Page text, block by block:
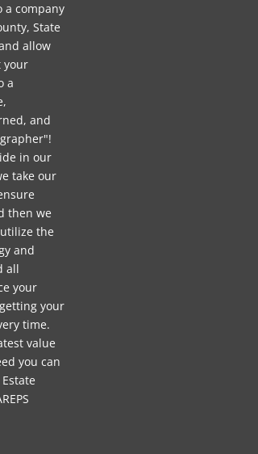
a company
State
allow
your
a
and
in our
take our
then we
the
and
all
your
your
time.
value
you can